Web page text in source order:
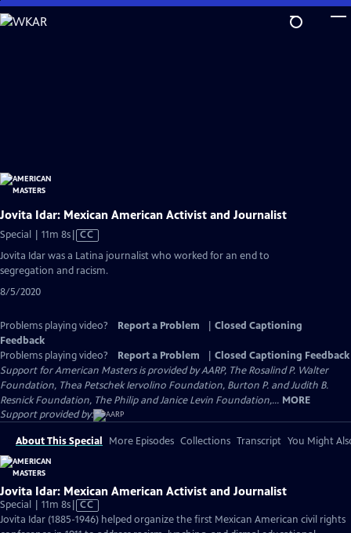
Skip
to
Jovita Idar: Mexican American Activist and Journalist
Special | 11m 8sVideo
Closed
CC
Jovita Idar was a Latina journalist who worked for an end to
segregation and racism.
8/5/2020
Problems playing video? Report a Problem
Closed Captioning
Feedback
Problems playing video?
Report a Problem
Closed Captioning Feedback
Support for American Masters is provided by AARP, The Rosalind P. Walter
Foundation, Thea Petschek Iervolino Foundation, Burton P. and Judith B.
Resnick Foundation, The Philip and Janice Levin Foundation,... MORE
Support provided by:
About This Special More Episodes Collections Transcript You Might
Jovita Idar: Mexican American Activist and Journalist
Special | 11m 8sVideo
has
CC
Jovita Idar (1885-1946) helped organize the first Mexican American civil rights